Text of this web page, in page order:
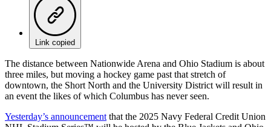
Link copied
The distance between Nationwide Arena and Ohio Stadium is about
three miles, but moving a hockey game past that stretch of
downtown, the Short North and the University District will result in
an event the likes of which Columbus has never seen.
Yesterday’s announcement that the 2025 Navy Federal Credit Union